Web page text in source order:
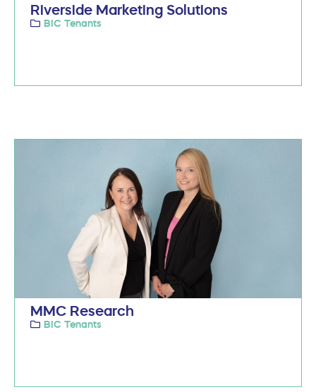
Riverside Marketing Solutions
BIC Tenants
MMC Research
BIC Tenants